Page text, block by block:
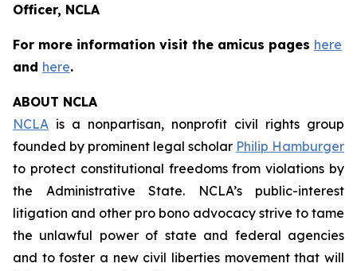
Officer, NCLA
For more information visit the amicus pages here
and here.
ABOUT NCLA
NCLA is a nonpartisan, nonprofit civil rights group
founded by prominent legal scholar Philip Hamburger
to protect constitutional freedoms from violations by
the Administrative State. NCLA’s public-interest
litigation and other pro bono advocacy strive to tame
the unlawful power of state and federal agencies
and to foster a new civil liberties movement that will